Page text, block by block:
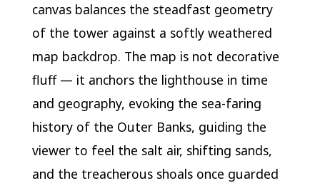
canvas balances the steadfast geometry
of the tower against a softly weathered
map backdrop. The map is not decorative
fluff — it anchors the lighthouse in time
and geography, evoking the sea-faring
history of the Outer Banks, guiding the
viewer to feel the salt air, shifting sands,
and the treacherous shoals once guarded